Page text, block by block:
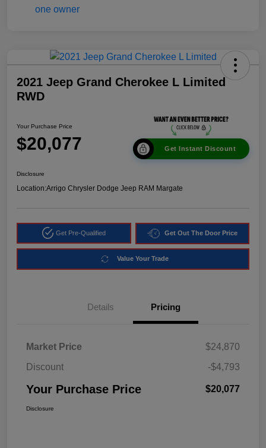
2021 Jeep Grand Cherokee L Limited
RWD
Your Purchase Price
$20,077 Get Instant Discount
Disclosure
Location:Arrigo Chrysler Dodge Jeep RAM Margate
Get Pre-Qualified Get Out The Door Price
Value Your Trade
Details Pricing
Market Price
$24,870
Discount
-$4,793
Your Purchase Price $20,077
Disclosure